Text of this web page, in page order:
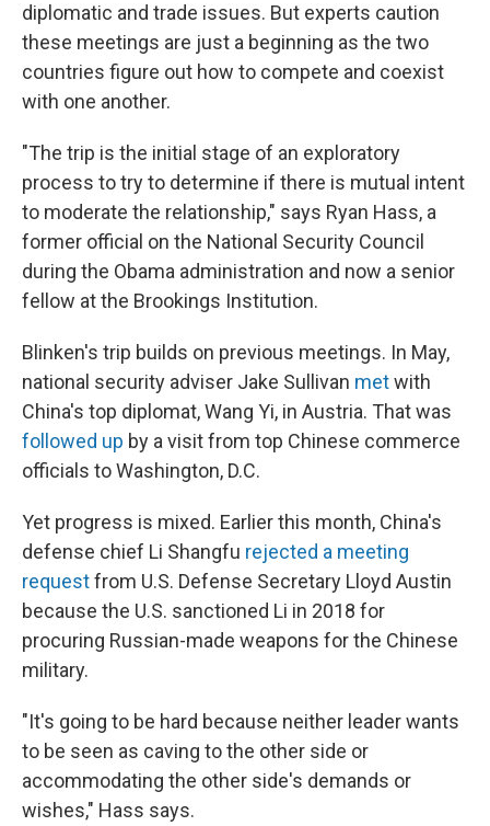
diplomatic and trade issues. But experts caution
these meetings are just a beginning as the two
countries figure out how to compete and coexist
with one another.
"The trip is the initial stage of an exploratory
process to try to determine if there is mutual intent
to moderate the relationship," says Ryan Hass, a
former official on the National Security Council
during the Obama administration and now a senior
fellow at the Brookings Institution.
Blinken's trip builds on previous meetings. In May,
national security adviser Jake Sullivan metwith
China's top diplomat, Wang Yi, in Austria. That was
followed up by a visit from top Chinese commerce
officials to Washington, D.C.
Yet progress is mixed. Earlier this month, China's
defense chief Li Shangfu rejected a meeting
requestfrom U.S. Defense Secretary Lloyd Austin
because the U.S. sanctioned Li in 2018 for
procuring Russian-made weapons for the Chinese
military.
"It's going to be hard because neither leader wants
to be seen as caving to the other side or
accommodating the other side's demands or
wishes," Hass says.